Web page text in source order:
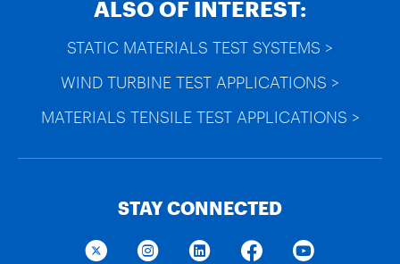
ALSO OF INTEREST:
STATIC MATERIALS TEST SYSTEMS >
WIND TURBINE TEST APPLICATIONS >
MATERIALS TENSILE TEST APPLICATIONS >
STAY CONNECTED